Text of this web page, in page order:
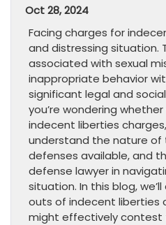
Oct 28, 2024
Facing charges for
and distressing situation.
associated with sexual
inappropriate behavior
significant legal and
you’re wondering
indecent liberties
understand the nature of
defenses available, and
defense lawyer in
situation. In this blog,
outs of indecent liberties
might effectively contest